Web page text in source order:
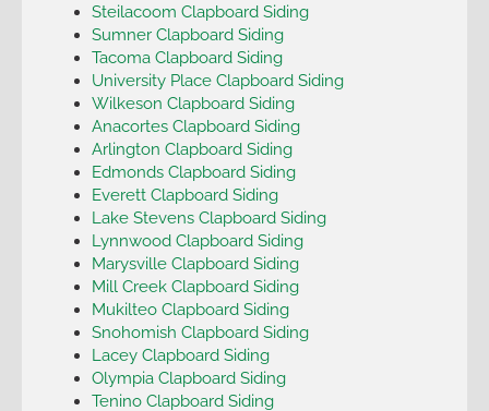
Steilacoom Clapboard Siding
Sumner Clapboard Siding
Tacoma Clapboard Siding
University Place Clapboard Siding
Wilkeson Clapboard Siding
Anacortes Clapboard Siding
Arlington Clapboard Siding
Edmonds Clapboard Siding
Everett Clapboard Siding
Lake Stevens Clapboard Siding
Lynnwood Clapboard Siding
Marysville Clapboard Siding
Mill Creek Clapboard Siding
Mukilteo Clapboard Siding
Snohomish Clapboard Siding
Lacey Clapboard Siding
Olympia Clapboard Siding
Tenino Clapboard Siding